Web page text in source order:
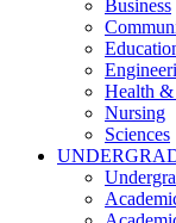
Business
Health
Nursing
Sciences